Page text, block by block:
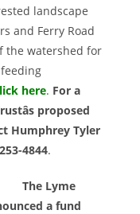
landscape
and Ferry Road
the watershed for
here. For a
proposed
Humphrey Tyler
4844.
The Lyme
a fund